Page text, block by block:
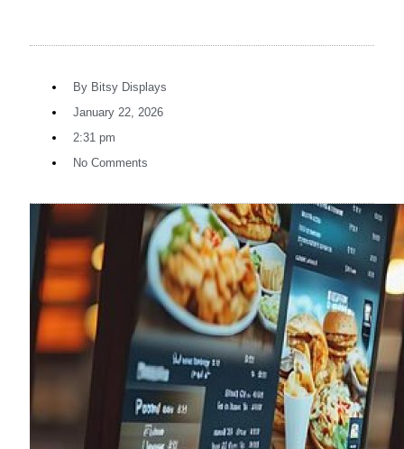
By Bitsy Displays
January 22, 2026
2:31 pm
No Comments